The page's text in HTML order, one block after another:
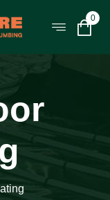
0